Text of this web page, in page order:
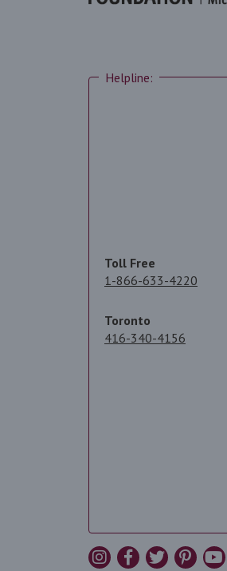
Helpline:
Toll Free
1-866-633-4220
Toronto
416-340-4156